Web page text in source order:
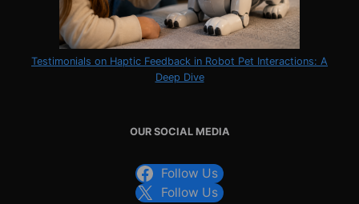
Testimonials on Haptic Feedback in Robot Pet Interactions: A
Deep Dive
OUR SOCIAL MEDIA
Follow Us
Follow Us